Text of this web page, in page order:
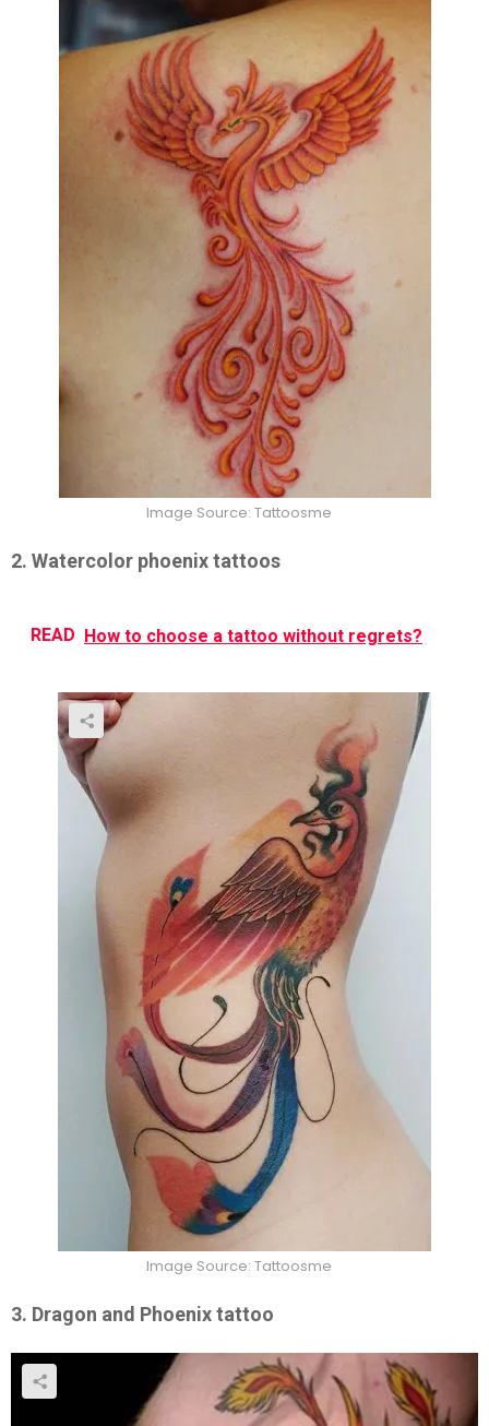
Image Source: Tattoosme
2. Watercolor phoenix tattoos
READ How to choose a tattoo without regrets?
Image Source: Tattoosme
3. Dragon and Phoenix tattoo